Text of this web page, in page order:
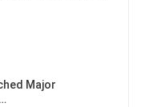
Major